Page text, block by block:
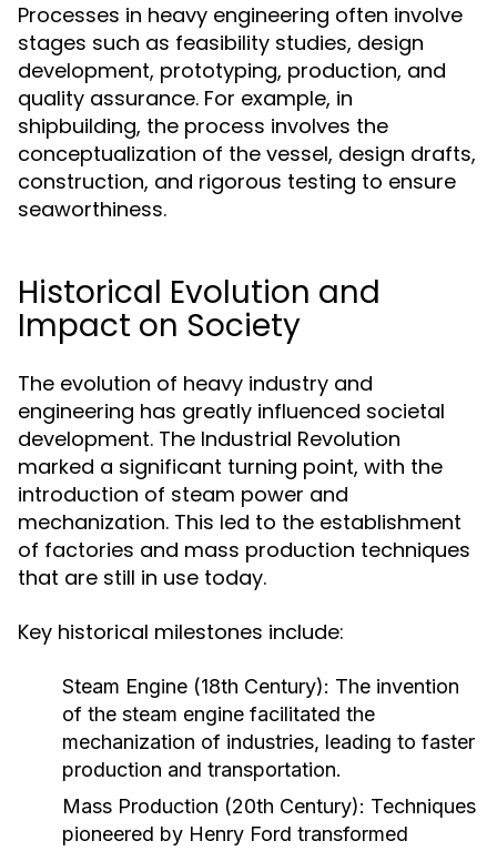
Processes in heavy engineering often involve
stages such as feasibility studies, design
development, prototyping, production, and
quality assurance. For example, in
shipbuilding, the process involves the
conceptualization of the vessel, design drafts,
construction, and rigorous testing to ensure
seaworthiness.
Historical Evolution and
Impact on Society
The evolution of heavy industry and
engineering has greatly influenced societal
development. The Industrial Revolution
marked a significant turning point, with the
introduction of steam power and
mechanization. This led to the establishment
of factories and mass production techniques
that are still in use today.
Key historical milestones include:
Steam Engine (18th Century): The invention
of the steam engine facilitated the
mechanization of industries, leading to faster
production and transportation.
Mass Production (20th Century): Techniques
pioneered by Henry Ford transformed